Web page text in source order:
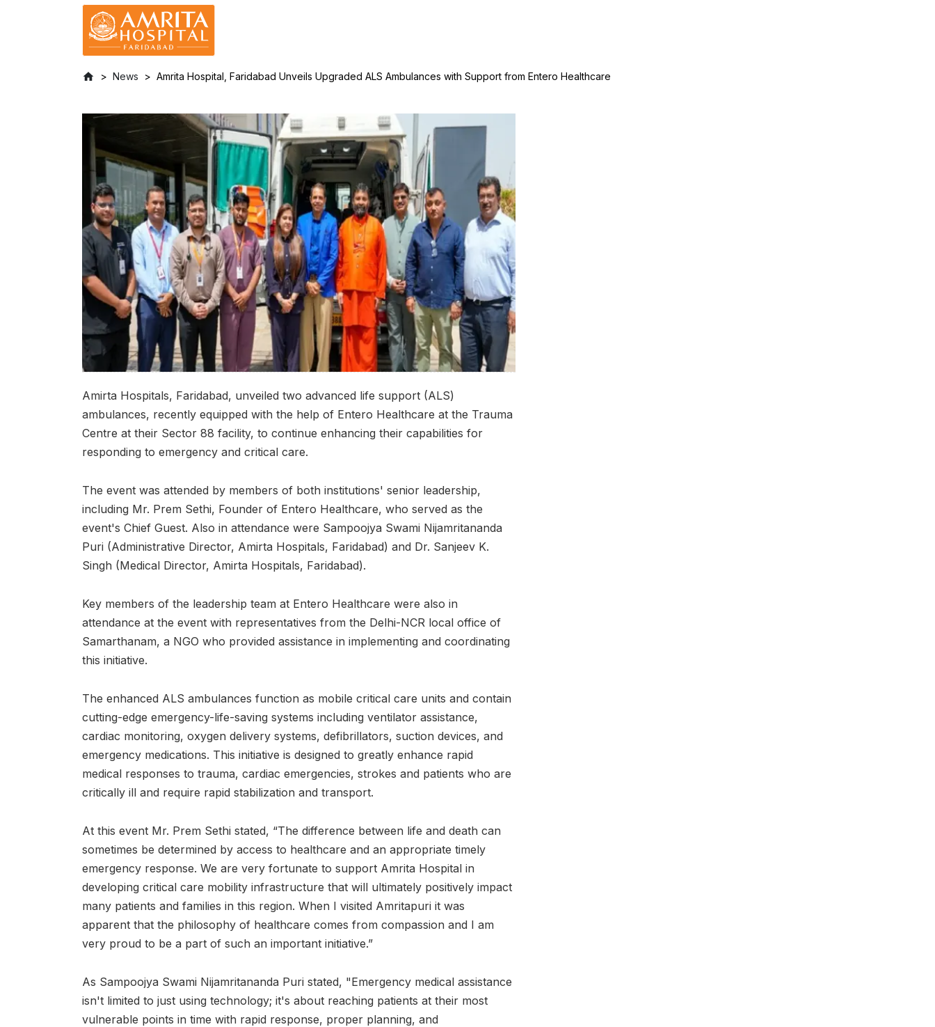
News Amrita Hospital, Faridabad Unveils Upgraded ALS Ambulances with Support from Entero Healthcare
Amirta Hospitals, Faridabad, unveiled two advanced life support (ALS)
ambulances, recently equipped with the help of Entero Healthcare at the Trauma
Centre at their Sector 88 facility, to continue enhancing their capabilities for
responding to emergency and critical care.
The event was attended by members of both institutions' senior leadership,
including Mr. Prem Sethi, Founder of Entero Healthcare, who served as the
event's Chief Guest. Also in attendance were Sampoojya Swami Nijamritananda
Puri (Administrative Director, Amirta Hospitals, Faridabad) and Dr. Sanjeev K.
Singh (Medical Director, Amirta Hospitals, Faridabad).
Key members of the leadership team at Entero Healthcare were also in
attendance at the event with representatives from the Delhi-NCR local office of
Samarthanam, a NGO who provided assistance in implementing and coordinating
this initiative.
The enhanced ALS ambulances function as mobile critical care units and contain
cutting-edge emergency-life-saving systems including ventilator assistance,
cardiac monitoring, oxygen delivery systems, defibrillators, suction devices, and
emergency medications. This initiative is designed to greatly enhance rapid
medical responses to trauma, cardiac emergencies, strokes and patients who are
critically ill and require rapid stabilization and transport.
At this event Mr. Prem Sethi stated, “The difference between life and death can
sometimes be determined by access to healthcare and an appropriate timely
emergency response. We are very fortunate to support Amrita Hospital in
developing critical care mobility infrastructure that will ultimately positively impact
many patients and families in this region. When I visited Amritapuri it was
apparent that the philosophy of healthcare comes from compassion and I am
very proud to be a part of such an important initiative.”
As Sampoojya Swami Nijamritananda Puri stated, "Emergency medical assistance
isn't limited to just using technology; it's about reaching patients at their most
vulnerable points in time with rapid response, proper planning, and